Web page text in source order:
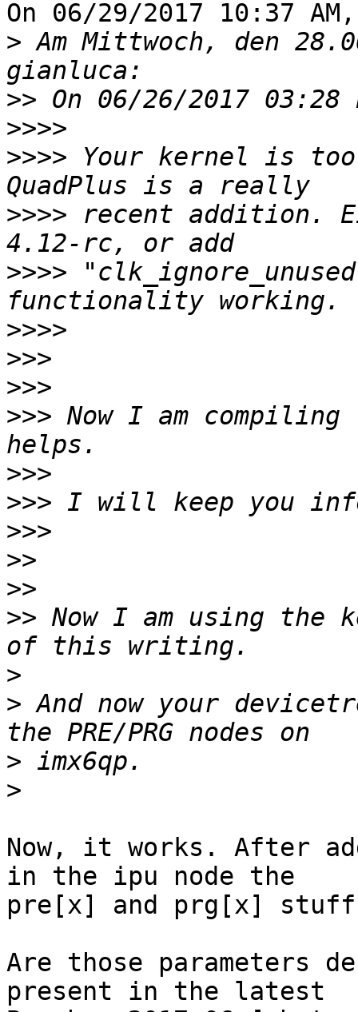
On 06/29/2017 10:37
> Am Mittwoch, den
>>
>>>>
>>>> Your kernel is
>>>> recent addition.
>>>>
>>>>
>>>
>>>
>>> Now I am
>>>
>>>
>>>
>>
>>
>> Now I am using the
>
> And now your
>
>
Now, it works. After
in the ipu node the
pre[x] and prg[x]
Are those parameters
present in the latest